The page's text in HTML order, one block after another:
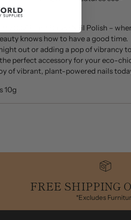
83% Plant Based Nail Polish –
knows how to have a good time.
out or adding a pop of vibrancy to
perfect accessory for your eco-
of vibrant, plant-powered nails
10g
FREE SHIPPING
*Excludes